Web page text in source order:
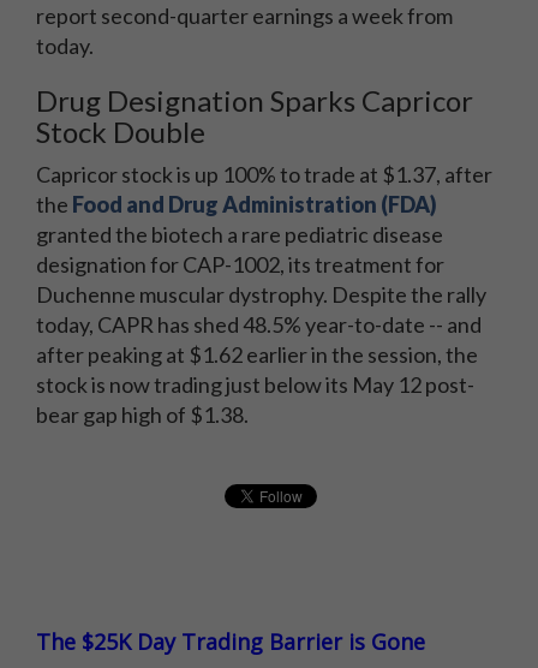
report second-quarter earnings a week from
today.
Drug Designation Sparks Capricor
Stock Double
Capricor stock is up 100% to trade at $1.37, after
the Food and Drug Administration (FDA)
granted the biotech a rare pediatric disease
designation for CAP-1002, its treatment for
Duchenne muscular dystrophy. Despite the rally
today, CAPR has shed 48.5% year-to-date -- and
after peaking at $1.62 earlier in the session, the
stock is now trading just below its May 12 post-
bear gap high of $1.38.
The $25K Day Trading Barrier is Gone